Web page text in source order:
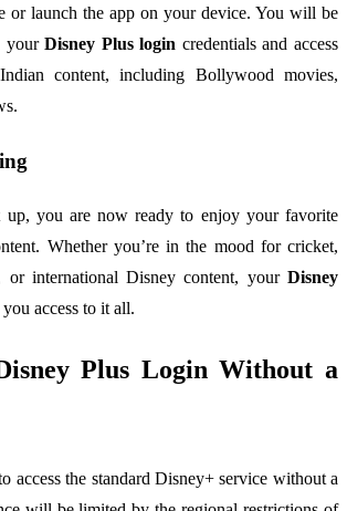
or launch the app on your device. You will be
yourDisney Plus login credentials and access
content, including Bollywood movies,
up, you are now ready to enjoy your favorite
Whether you’re in the mood for cricket,
or international Disney content, your Disney
access to it all.
Plus Login Without a
access the standard Disney+ service without a